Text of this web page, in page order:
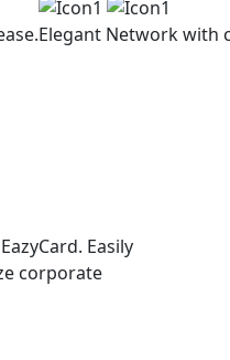
Elegant Network with
Easily
corporate